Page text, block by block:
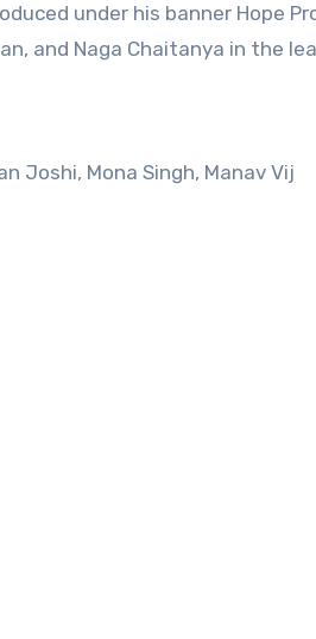
under his banner Hope
and Naga Chaitanya in the
Joshi, Mona Singh, Manav Vij